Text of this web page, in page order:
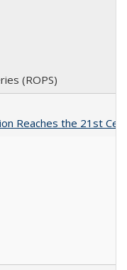
(ROPS)
Reaches the 21st